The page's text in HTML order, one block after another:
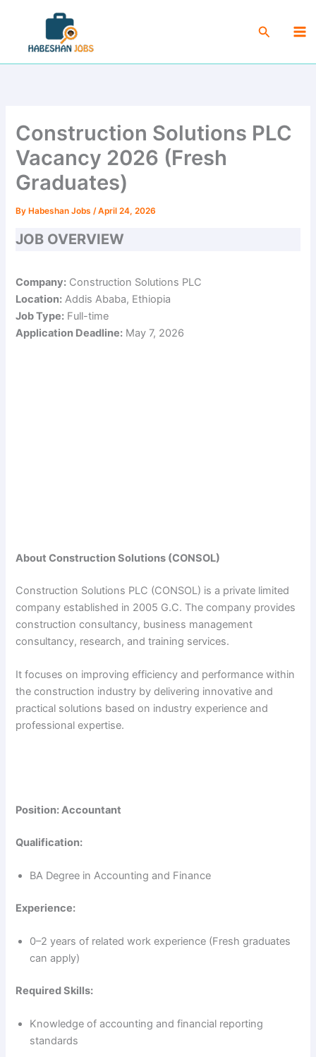
content
Search
Construction Solutions PLC
Vacancy 2026 (Fresh
Graduates)
By Habeshan Jobs/April 24, 2026
JOB OVERVIEW
Company: Construction Solutions PLC
Location: Addis Ababa, Ethiopia
Job Type: Full-time
Application Deadline: May 7, 2026
About Construction Solutions (CONSOL)
Construction Solutions PLC (CONSOL) is a private limited
company established in 2005 G.C. The company provides
construction consultancy, business management
consultancy, research, and training services.
It focuses on improving efficiency and performance within
the construction industry by delivering innovative and
practical solutions based on industry experience and
professional expertise.
Position: Accountant
Qualification:
BA Degree in Accounting and Finance
Experience:
0–2 years of related work experience (Fresh graduates
can apply)
Required Skills:
Knowledge of accounting and financial reporting
standards